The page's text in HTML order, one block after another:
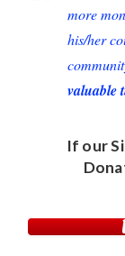
more
his/her
valuable
If our